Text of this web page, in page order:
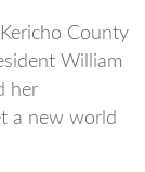
County
William
her
a new world